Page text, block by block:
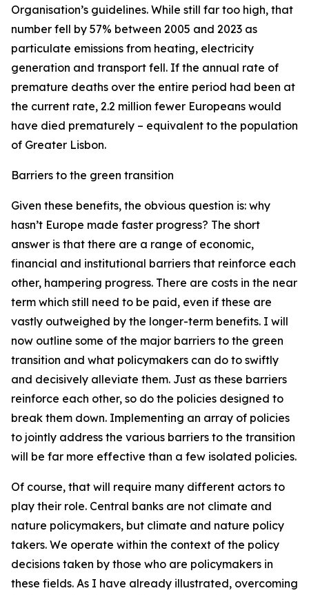
Organisation’s guidelines. While still far too high, that
number fell by 57% between 2005 and 2023 as
particulate emissions from heating, electricity
generation and transport fell. If the annual rate of
premature deaths over the entire period had been at
the current rate, 2.2 million fewer Europeans would
have died prematurely – equivalent to the population
of Greater Lisbon.
Barriers to the green transition
Given these benefits, the obvious question is: why
hasn’t Europe made faster progress? The short
answer is that there are a range of economic,
financial and institutional barriers that reinforce each
other, hampering progress. There are costs in the near
term which still need to be paid, even if these are
vastly outweighed by the longer-term benefits. I will
now outline some of the major barriers to the green
transition and what policymakers can do to swiftly
and decisively alleviate them. Just as these barriers
reinforce each other, so do the policies designed to
break them down. Implementing an array of policies
to jointly address the various barriers to the transition
will be far more effective than a few isolated policies.
Of course, that will require many different actors to
play their role. Central banks are not climate and
nature policymakers, but climate and nature policy
takers. We operate within the context of the policy
decisions taken by those who are policymakers in
these fields. As I have already illustrated, overcoming